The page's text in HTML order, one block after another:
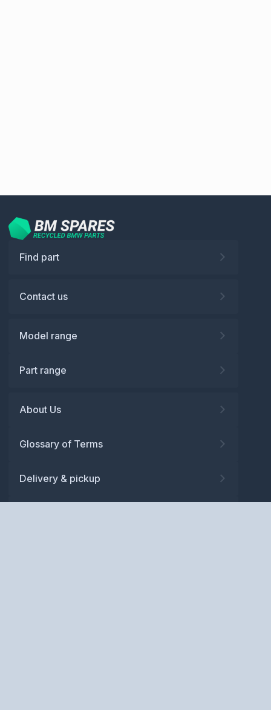
Find part
Contact us
Model range
Part range
About Us
Glossary of Terms
Delivery & pickup